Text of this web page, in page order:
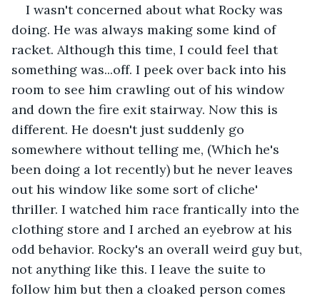
I wasn't concerned about what Rocky was
doing. He was always making some kind of
racket. Although this time, I could feel that
something was...off. I peek over back into his
room to see him crawling out of his window
and down the fire exit stairway. Now this is
different. He doesn't just suddenly go
somewhere without telling me, (Which he's
been doing a lot recently) but he never leaves
out his window like some sort of cliche'
thriller. I watched him race frantically into the
clothing store and I arched an eyebrow at his
odd behavior. Rocky's an overall weird guy but,
not anything like this. I leave the suite to
follow him but then a cloaked person comes